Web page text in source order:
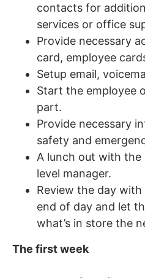
contacts for
services or office
Provide necessary
card, employee
Setup email,
Start the employee
part.
Provide necessary
safety and
A lunch out with the
level manager.
Review the day
end of day and let
what’s in store the
The first week